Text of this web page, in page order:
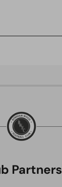
Partners